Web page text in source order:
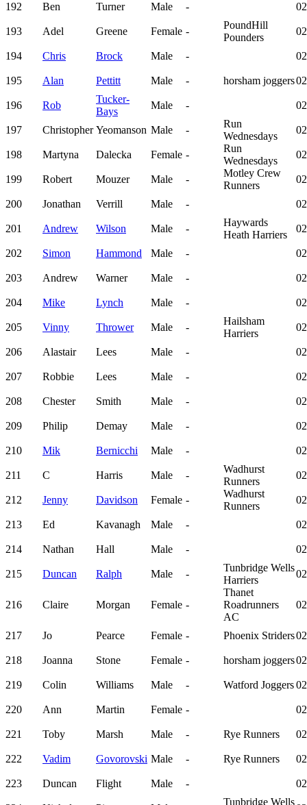
192 Ben Turner Male -
193 Adel Greene Female -
PoundHill
Pounders
194 Chris Brock Male -
195 Alan Pettitt Male - horsham joggers
196 Rob
Tucker-
Bays
Male -
197 Christopher Yeomanson Male -
Run
Wednesdays
198 Martyna Dalecka Female -
Run
Wednesdays
199 Robert Mouzer Male -
Motley Crew
Runners
200 Jonathan Verrill Male -
201 Andrew Wilson Male -
Haywards
Heath Harriers
202 Simon Hammond Male -
203 Andrew Warner Male -
204 Mike Lynch Male -
205 Vinny Thrower Male -
Hailsham
Harriers
206 Alastair Lees Male -
207 Robbie Lees Male -
208 Chester Smith Male -
209 Philip Demay Male -
210 Mik Bernicchi Male -
211 C Harris Male -
Wadhurst
Runners
212 Jenny Davidson Female -
Wadhurst
Runners
213 Ed Kavanagh Male -
214 Nathan Hall Male -
215 Duncan Ralph Male -
Tunbridge Wells
Harriers
216 Claire Morgan Female -
Thanet
Roadrunners
AC
217 Jo Pearce Female - Phoenix Striders
218 Joanna Stone Female - horsham joggers
219 Colin Williams Male - Watford Joggers
220 Ann Martin Female -
221 Toby Marsh Male - Rye Runners
222 Vadim Govorovski Male - Rye Runners
223 Duncan Flight Male -
Tunbridge Wells